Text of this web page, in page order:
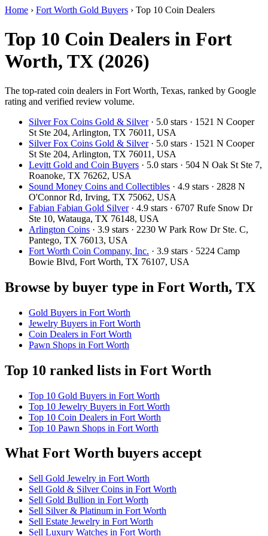
Home › Fort Worth Gold Buyers › Top 10 Coin Dealers
Top 10 Coin Dealers in Fort
Worth, TX (2026)
The top-rated coin dealers in Fort Worth, Texas, ranked by Google
rating and verified review volume.
Silver Fox Coins Gold & Silver· 5.0 stars · 1521 N Cooper
St Ste 204, Arlington, TX 76011, USA
Silver Fox Coins Gold & Silver· 5.0 stars · 1521 N Cooper
St Ste 204, Arlington, TX 76011, USA
Levitt Gold and Coin Buyers · 5.0 stars · 504 N Oak St Ste 7,
Roanoke, TX 76262, USA
Sound Money Coins and Collectibles · 4.9 stars · 2828 N
O'Connor Rd, Irving, TX 75062, USA
Fabian Fabian Gold Silver· 4.9 stars · 6707 Rufe Snow Dr
Ste 10, Watauga, TX 76148, USA
Arlington Coins · 3.9 stars · 2230 W Park Row Dr Ste. C,
Pantego, TX 76013, USA
Fort Worth Coin Company, Inc. · 3.9 stars · 5224 Camp
Bowie Blvd, Fort Worth, TX 76107, USA
Browse by buyer type in Fort Worth, TX
Gold Buyers in Fort Worth
Jewelry Buyers in Fort Worth
Coin Dealers in Fort Worth
Pawn Shops in Fort Worth
Top 10 ranked lists in Fort Worth
Top 10 Gold Buyers in Fort Worth
Top 10 Jewelry Buyers in Fort Worth
Top 10 Coin Dealers in Fort Worth
Top 10 Pawn Shops in Fort Worth
What Fort Worth buyers accept
Sell Gold Jewelry in Fort Worth
Sell Gold & Silver Coins in Fort Worth
Sell Gold Bullion in Fort Worth
Sell Silver & Platinum in Fort Worth
Sell Estate Jewelry in Fort Worth
Sell Luxury Watches in Fort Worth